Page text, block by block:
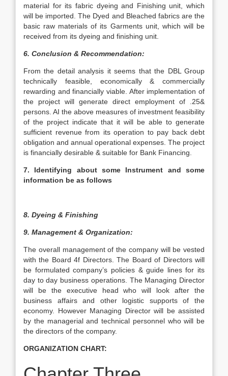
material for its fabric dyeing and Finishing unit, which
will be imported. The Dyed and Bleached fabrics are the
basic raw materials of its Garments unit, which will be
received from its dyeing and finishing unit.
6. Conclusion & Recommendation:
From the detail analysis it seems that the DBL Group
technically feasible, economically & commercially
rewarding and financially viable. After implementation of
the project will generate direct employment of .25&
persons. AI the above measures of investment feasibility
of the project indicate that it will be able to generate
sufficient revenue from its operation to pay back debt
obligation and annual operational expenses. The project
is financially desirable & suitable for Bank Financing.
7. Identifying about some Instrument and some
information be as follows
8. Dyeing & Finishing
9. Management & Organization:
The overall management of the company will be vested
with the Board 4f Directors. The Board of Directors will
be formulated company’s policies & guide lines for its
day to day business operations. The Managing Director
will be the executive head who will look after the
business affairs and other logistic supports of the
economy. However Managing Director will be assisted
by the managerial and technical personnel who will be
the directors of the company.
ORGANIZATION CHART: